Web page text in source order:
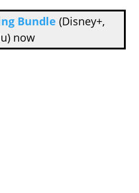
Bundle (Disney+,
now